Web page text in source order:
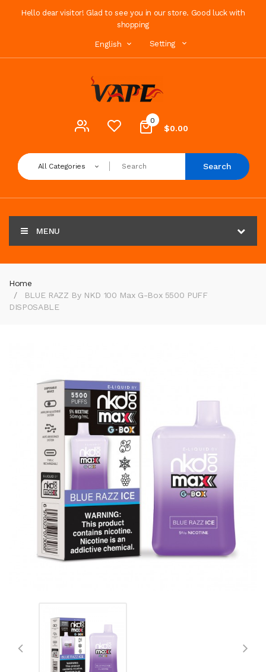
Hello dear visitor! Glad to see you in our store. Good luck with
shopping
English Setting
0
$0.00
All Categories Search
MENU
Home
BLUE RAZZ By NKD 100 Max G-Box 5500 PUFF
DISPOSABLE